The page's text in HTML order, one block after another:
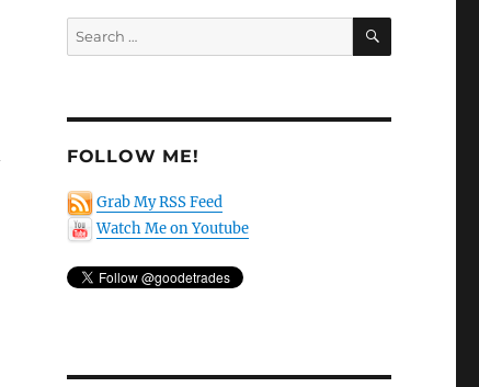
Search
for:
SEARCH
FOLLOW ME!
Grab My RSS Feed
Watch Me on Youtube